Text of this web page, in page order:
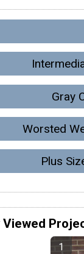
Gray
Worsted
Plus
Viewed